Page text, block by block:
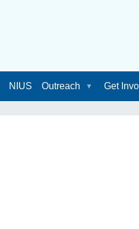
NIUS Outreach Get